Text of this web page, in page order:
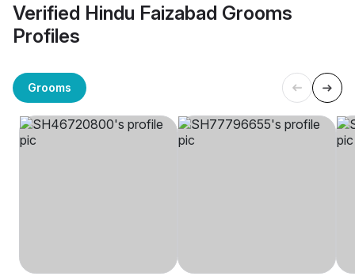
Verified Hindu Faizabad Grooms
Profiles
Grooms